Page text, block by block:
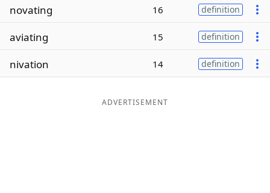
Word Games
Word ListMaker
novating 16 definition
aviating 15 definition
nivation 14 definition
ADVERTISEMENT